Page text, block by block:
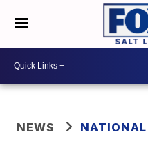
NEWS NATIONAL